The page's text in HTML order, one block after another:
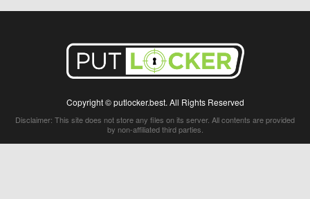
Copyright © putlocker.best. All Rights Reserved
Disclaimer: This site does not store any files on its server. All contents are provided
by non-affiliated third parties.